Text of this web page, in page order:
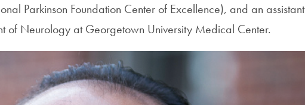
Parkinson Foundation Center of Excellence), and an assistant
of Neurology at Georgetown University Medical Center.